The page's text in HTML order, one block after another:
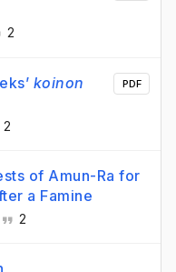
2
koinon
2
PDF
of Amun-Ra for
a Famine
2